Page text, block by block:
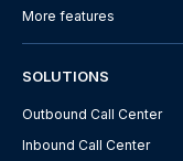
More features
SOLUTIONS
Outbound Call Center
Inbound Call Center